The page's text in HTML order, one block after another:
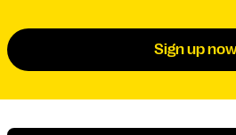
Sign up